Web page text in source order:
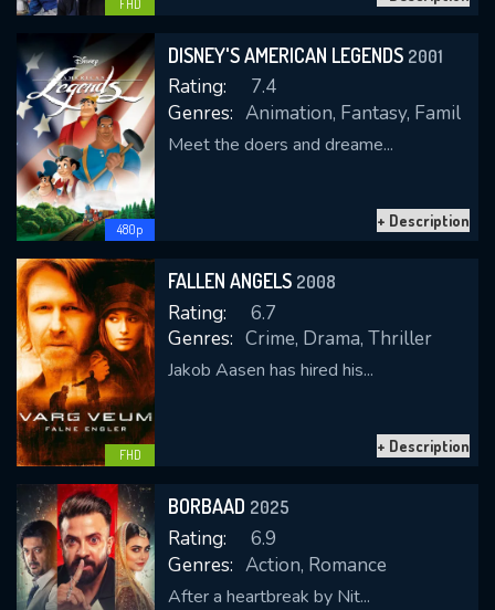
FHD
480p
DISNEY'S AMERICAN LEGENDS 2001
Rating:
7.4
Genres: Animation, Fantasy, Family
Meet the doers and dreame...
+ Description
FHD
FALLEN ANGELS 2008
Rating:
6.7
Genres: Crime, Drama, Thriller
Jakob Aasen has hired his...
+ Description
BORBAAD 2025
Rating:
6.9
Genres: Action, Romance
After a heartbreak by Nit...
will take a look.
OK
VALID EMAIL REQUIRED
REQUIRED MINIMUM 5 SYMBOLS